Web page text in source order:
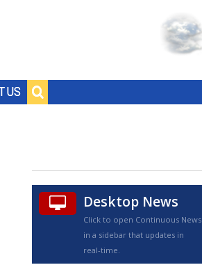
US
TRUEVIEW©
Desktop News
Click to open Continuous News
in a sidebar that updates in
real-time.